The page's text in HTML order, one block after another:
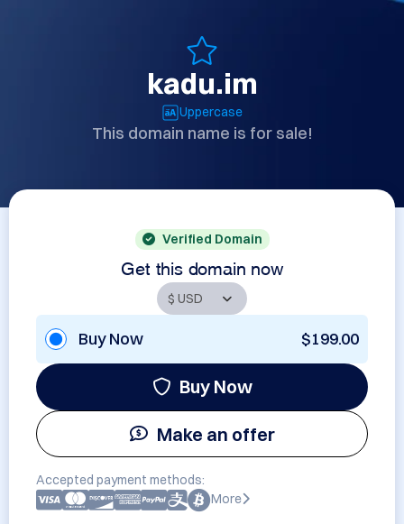
kadu.im
Uppercase
This domain name is for sale!
Verified Domain
Get this domain now
Buy Now $199.00
Buy Now
Make an offer
Accepted payment methods:
More